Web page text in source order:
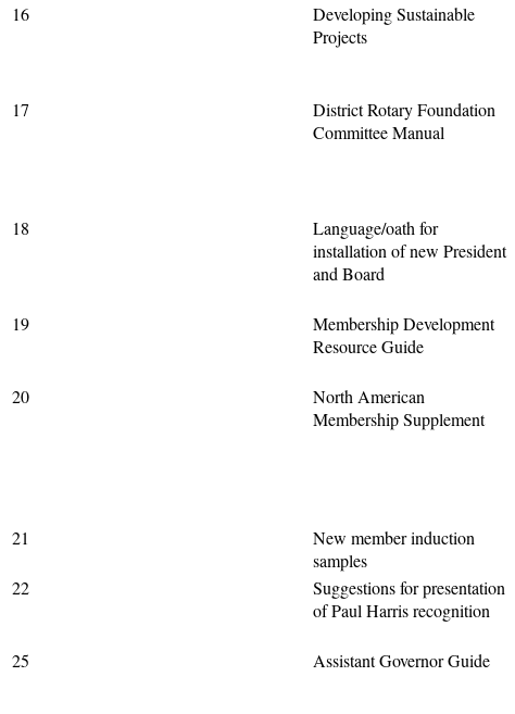
16
Developing Sustainable
Projects
17
District Rotary Foundation
Committee Manual
18
Language/oath for
installation of new President
and Board
19
Membership Development
Resource Guide
20
North American
Membership Supplement
21
New member induction
samples
22
Suggestions for presentation
of Paul Harris recognition
25 Assistant Governor Guide